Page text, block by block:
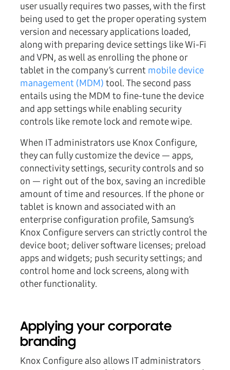
user usually requires two passes, with the first
being used to get the proper operating system
version and necessary applications loaded,
along with preparing device settings like Wi-Fi
and VPN, as well as enrolling the phone or
tablet in the company’s current mobile device
management (MDM) tool. The second pass
entails using the MDM to fine-tune the device
and app settings while enabling security
controls like remote lock and remote wipe.
When IT administrators use Knox Configure,
they can fully customize the device — apps,
connectivity settings, security controls and so
on — right out of the box, saving an incredible
amount of time and resources. If the phone or
tablet is known and associated with an
enterprise configuration profile, Samsung’s
Knox Configure servers can strictly control the
device boot; deliver software licenses; preload
apps and widgets; push security settings; and
control home and lock screens, along with
other functionality.
Applying your corporate
branding
Knox Configure also allows IT administrators